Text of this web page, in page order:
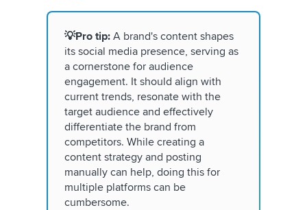
💡Pro tip: A brand's content shapes
its social media presence, serving as
a cornerstone for audience
engagement. It should align with
current trends, resonate with the
target audience and effectively
differentiate the brand from
competitors. While creating a
content strategy and posting
manually can help, doing this for
multiple platforms can be
cumbersome.